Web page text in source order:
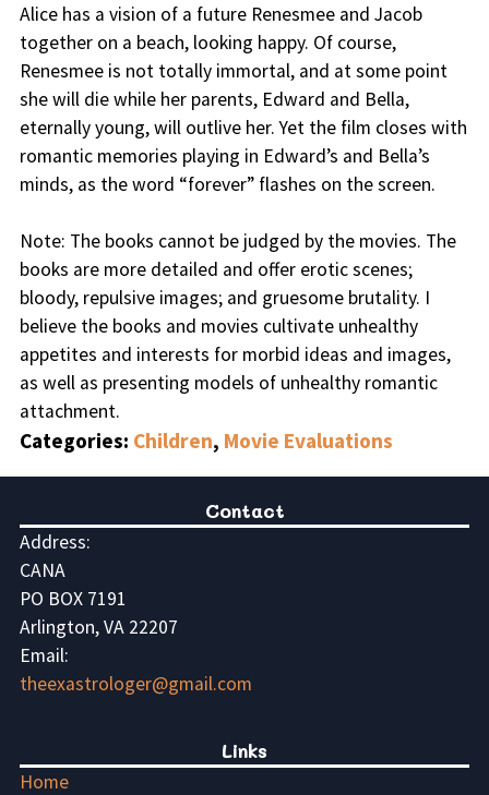
Alice has a vision of a future Renesmee and Jacob
together on a beach, looking happy. Of course,
Renesmee is not totally immortal, and at some point
she will die while her parents, Edward and Bella,
eternally young, will outlive her. Yet the film closes with
romantic memories playing in Edward’s and Bella’s
minds, as the word “forever” flashes on the screen.
Note: The books cannot be judged by the movies. The
books are more detailed and offer erotic scenes;
bloody, repulsive images; and gruesome brutality. I
believe the books and movies cultivate unhealthy
appetites and interests for morbid ideas and images,
as well as presenting models of unhealthy romantic
attachment.
Categories: Children, Movie Evaluations
Contact
Address:
CANA
PO BOX 7191
Arlington, VA 22207
Email:
theexastrologer@gmail.com
Links
Home